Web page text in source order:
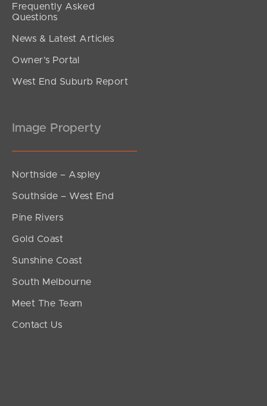
Frequently Asked
Questions
News & Latest Articles
Owner’s Portal
West End Suburb Report
Image Property
Northside – Aspley
Southside – West End
Pine Rivers
Gold Coast
Sunshine Coast
South Melbourne
Meet The Team
Contact Us